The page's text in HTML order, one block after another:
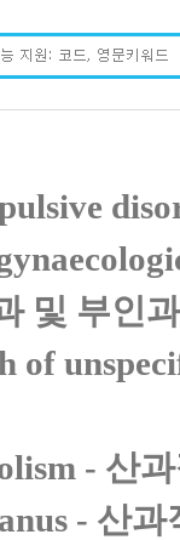
및 부인
of
- 산
- 산과